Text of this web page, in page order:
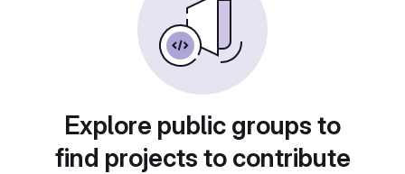
Explore public groups to
find projects to contribute